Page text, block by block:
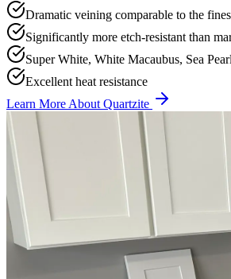
Dramatic veining comparable to the
Significantly more etch-resistant than
Super White, White Macaubus, Sea
Excellent heat resistance
Learn More About Quartzite